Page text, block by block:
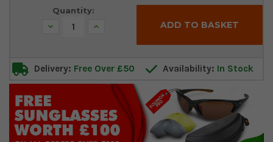
Quantity:
Decrease Increase
Delivery: Free Over £50 Availability: In Stock